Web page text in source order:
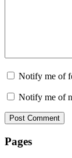
Notify me of
Notify me of
Pages